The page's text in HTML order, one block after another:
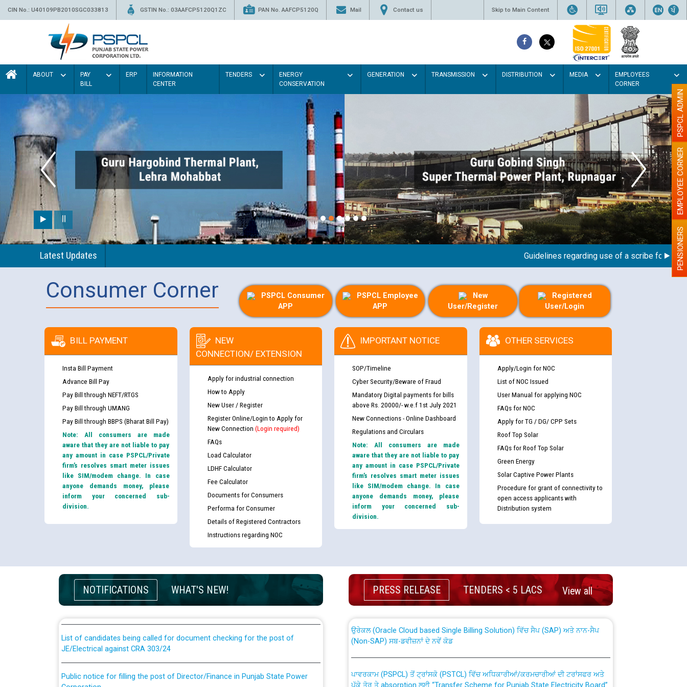
CIN No.: U40109PB2010SGC033813 GSTIN No.: 03AAFCP5120Q1ZC PAN No. AAFCP5120Q Mail Contact us Skip to Main Content
ABOUT
PAY
BILL
ERP
INFORMATION
CENTER
TENDERS
ENERGY
CONSERVATION
GENERATION TRANSMISSION DISTRIBUTION MEDIA
EMPLOYEES
CORNER
Latest Updates Guidelines regarding use of a scribe for PersonPENSIONERS
EMPLOYEE CORNER
PSPCL ADMIN
Consumer Corner
PSPCL Consumer
APP
PSPCL Employee
APP
New
User/Register
Registered
User/Login
BILL PAYMENT
Insta Bill Payment
Advance Bill Pay
Pay Bill through NEFT/RTGS
Pay Bill through UMANG
Pay Bill through BBPS (Bharat Bill Pay)
Note: All consumers are made
aware that they are not liable to pay
any amount in case PSPCL/Private
firm’s resolves smart meter issues
like SIM/modem change. In case
anyone demands money, please
inform your concerned sub-
division.
NEW
CONNECTION/ EXTENSION
Apply for industrial connection
How to Apply
New User / Register
Register Online/Login to Apply for
New Connection (Login required)
FAQs
Load Calculator
LDHF Calculator
Fee Calculator
Documents for Consumers
Performa for Consumer
Details of Registered Contractors
Instructions regarding NOC
IMPORTANT NOTICE
SOP/Timeline
Cyber Security/Beware of Fraud
Mandatory Digital payments for bills
above Rs. 20000/- w.e.f 1st July 2021
New Connections - Online Dashboard
Regulations and Circulars
Note: All consumers are made
aware that they are not liable to pay
any amount in case PSPCL/Private
firm’s resolves smart meter issues
like SIM/modem change. In case
anyone demands money, please
inform your concerned sub-
division.
OTHER SERVICES
Apply/Login for NOC
List of NOC Issued
User Manual for applying NOC
FAQs for NOC
Apply for TG / DG/ CPP Sets
Roof Top Solar
FAQs for Roof Top Solar
Green Energy
Solar Captive Power Plants
Procedure for grant of connectivity to
open access applicants with
Distribution system
NOTIFICATIONS WHAT'S NEW!
Guidelines regarding use of a scribe for Person With Disability (PWD)
applicants who will appear in online examination against CRA 316/2026 for
JE/Electrical
List of candidates being called for document checking for the post of
JE/Electrical against CRA 303/24
Public notice for filling the post of Director/Finance in Punjab State Power
Corporation
PRESS RELEASE TENDERS < 5 LACS View all
CWP-12018 Policy for Transfer and permanent absorption of officers/officials
from PSPCL to PSTCL.
ਉਰੇਕਲ (Oracle Cloud based Single Billing Solution) ਵਿੱਚ ਸੈਪ (SAP) ਅਤੇ ਨਾਨ-ਸੈਪ
(Non-SAP) ਸਬ-ਡਵੀਜ਼ਨਾਂ ਦੇ ਨਵੇਂ ਕੋਡ
ਪੱਕੇ ਤੋਰ ਤੇ absorption ਲਈ “Transfer Scheme for Punjab State Electricity Board”
ਅਧੀਨ ਅਤੇ ਮਾਨਯੋਗ ਪੰਜਾਬ ਅਤੇ ਹਰਿਆਣਾ ਹਾਈ ਕੋਰਟ ਦੁਆਰਾ CWP-12018-2025 ਤੇ ਕੁਨੈਕਟੇਡ